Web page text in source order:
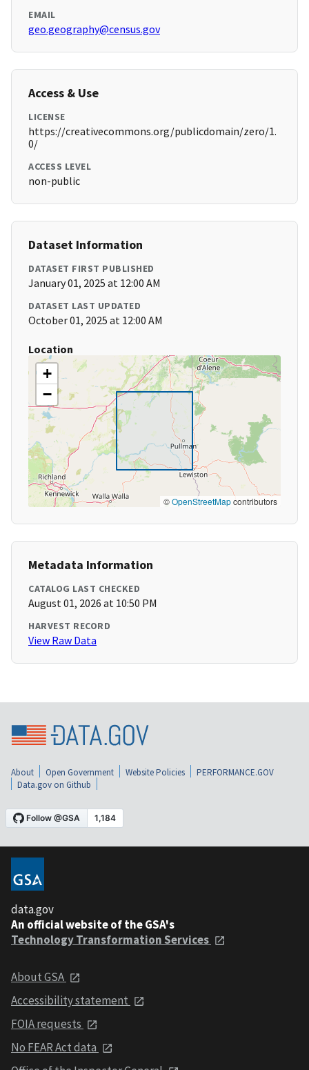
EMAIL
geo.geography@census.gov
Access & Use
LICENSE
https://creativecommons.org/publicdomain/zero/1.
0/
ACCESS LEVEL
non-public
Dataset Information
DATASET FIRST PUBLISHED
January 01, 2025 at 12:00 AM
DATASET LAST UPDATED
October 01, 2025 at 12:00 AM
Location
+
−
©OpenStreetMapcontributors
Metadata Information
CATALOG LAST CHECKED
August 01, 2026 at 10:50 PM
HARVEST RECORD
View Raw Data
About Open Government Website Policies
PERFORMANCE.GOV
Data.gov on Github
data.gov
An official website of the GSA's
Technology Transformation Services
About GSA
Accessibility statement
FOIA requests
No FEAR Act data